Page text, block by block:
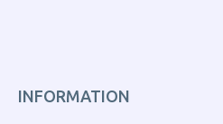
INFORMATION